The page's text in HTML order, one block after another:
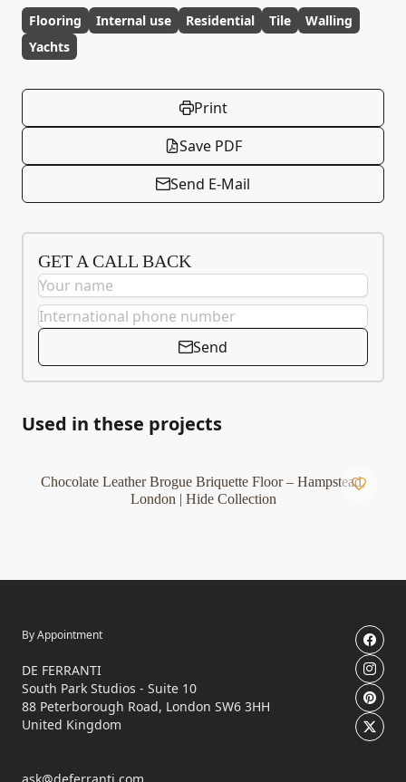
Flooring Internal use Residential Tile
Walling
Yachts
Print
Save PDF
Send E-Mail
GET A CALL BACK
Send
Used in these projects
Chocolate Leather Brogue Briquette Floor – Hampstead,
London | Hide Collection
By Appointment
DE FERRANTI
South Park Studios - Suite 10
88 Peterborough Road, London SW6 3HH
United Kingdom